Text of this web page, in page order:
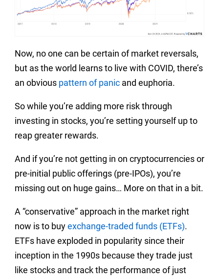
Now, no one can be certain of market reversals,
but as the world learns to live with COVID, there’s
an obvious pattern of panic and euphoria.
So while you’re adding more risk through
investing in stocks, you’re setting yourself up to
reap greater rewards.
And if you’re not getting in on cryptocurrencies or
pre-initial public offerings (pre-IPOs), you’re
missing out on huge gains… More on that in a bit.
A “conservative” approach in the market right
now is to buyexchange-traded funds (ETFs).
ETFs have exploded in popularity since their
inception in the 1990s because they trade just
like stocks and track the performance of just